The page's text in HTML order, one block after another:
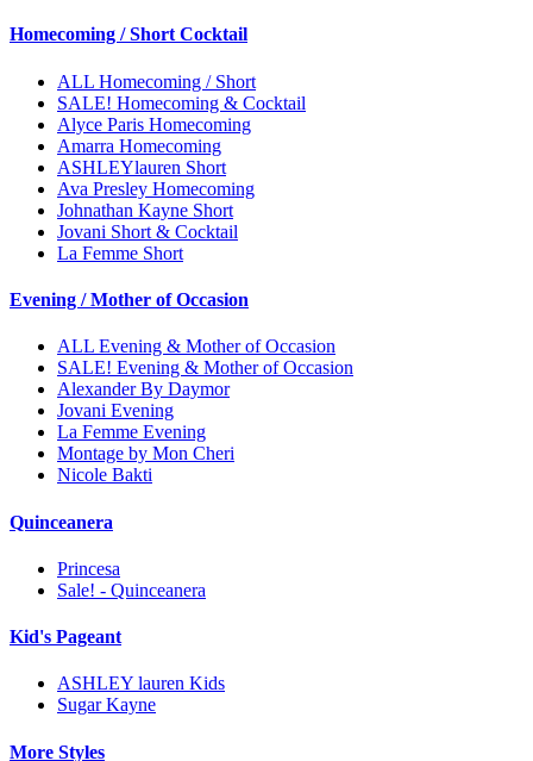
Homecoming / Short Cocktail
ALL Homecoming / Short
SALE! Homecoming & Cocktail
Alyce Paris Homecoming
Amarra Homecoming
ASHLEYlauren Short
Ava Presley Homecoming
Johnathan Kayne Short
Jovani Short & Cocktail
La Femme Short
Evening / Mother of Occasion
ALL Evening & Mother of Occasion
SALE! Evening & Mother of Occasion
Alexander By Daymor
Jovani Evening
La Femme Evening
Montage by Mon Cheri
Nicole Bakti
Quinceanera
Princesa
Sale! - Quinceanera
Kid's Pageant
ASHLEY lauren Kids
Sugar Kayne
More Styles